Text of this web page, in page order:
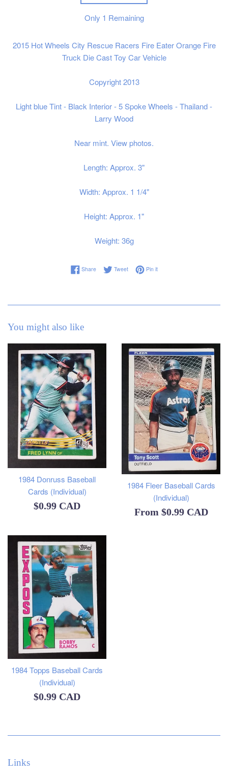
Only 1 Remaining
2015 Hot Wheels City Rescue Racers Fire Eater Orange Fire
Truck Die Cast Toy Car Vehicle
Copyright 2013
Light blue Tint - Black Interior - 5 Spoke Wheels - Thailand -
Larry Wood
Near mint. View photos.
Length: Approx. 3"
Width: Approx. 1 1/4"
Height: Approx. 1"
Weight: 36g
ShareShare on Facebook
TweetTweet on Twitter
Pin itPin on Pinterest
You might also like
1984 Donruss Baseball
Cards (Individual)
Regular
$0.99 CAD
1984 Fleer Baseball Cards
(Individual)
From $0.99 CAD
1984 Topps Baseball Cards
(Individual)
Regular
$0.99 CAD
Links